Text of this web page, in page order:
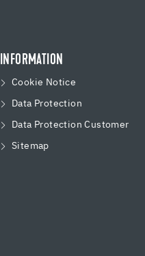
INFORMATION
Cookie Notice
Data Protection
Data Protection Customer
Sitemap